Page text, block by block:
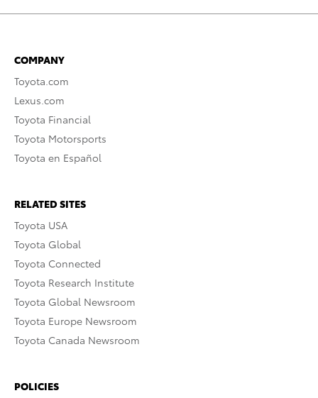
COMPANY
Toyota.com
Lexus.com
Toyota Financial
Toyota Motorsports
Toyota en Español
RELATED SITES
Toyota USA
Toyota Global
Toyota Connected
Toyota Research Institute
Toyota Global Newsroom
Toyota Europe Newsroom
Toyota Canada Newsroom
POLICIES